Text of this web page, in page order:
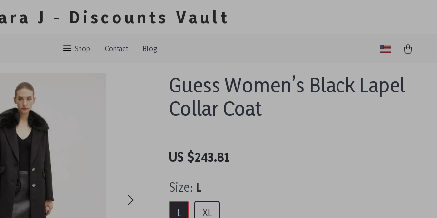
J - Discounts Vault
Shop Contact Blog
Guess Women’s Black Lapel
Collar Coat
US $243.81
Size: L
L XL